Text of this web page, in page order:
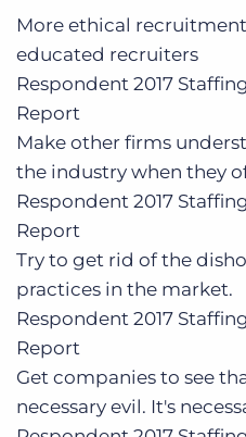
More ethical
educated recruiters
Respondent 2017
Report
Make other firms
the industry when they
Respondent 2017
Report
Try to get rid of the
practices in the market.
Respondent 2017
Report
Get companies to see
necessary evil. It's